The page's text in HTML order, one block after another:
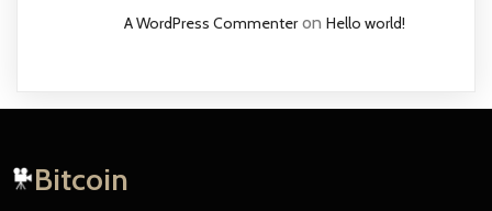
A WordPress Commenteron Hello world!
Bitcoin